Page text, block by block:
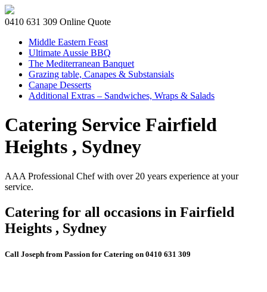
0410 631 309 Online Quote
Middle Eastern Feast
Ultimate Aussie BBQ
The Mediterranean Banquet
Grazing table, Canapes & Substansials
Canape Desserts
Additional Extras – Sandwiches, Wraps & Salads
Catering Service Fairfield
Heights , Sydney
AAA Professional Chef with over 20 years experience at your
service.
Catering for all occasions in Fairfield
Heights , Sydney
Call Joseph from Passion for Catering on 0410 631 309